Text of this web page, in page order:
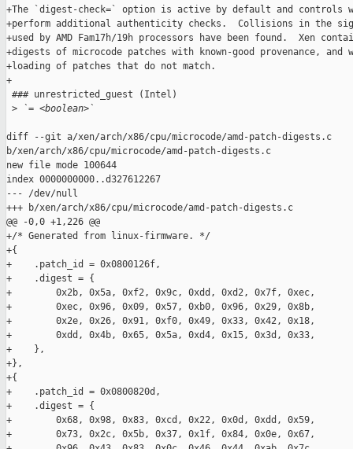
+The `digest-check=` option is active by default and controls
+perform additional authenticity checks.  Collisions in the
+used by AMD Fam17h/19h processors have been found.  Xen
+digests of microcode patches with known-good provenance,
+loading of patches that do not match.
+
### unrestricted_guest (Intel)
> `= <boolean>`